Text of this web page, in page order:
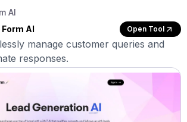
AI
AI
Open Tool
manage customer queries and
responses.